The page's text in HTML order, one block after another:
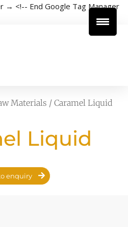
→ <!-- End Google Tag Manager
Materials / Caramel Liquid
Liquid
enquiry